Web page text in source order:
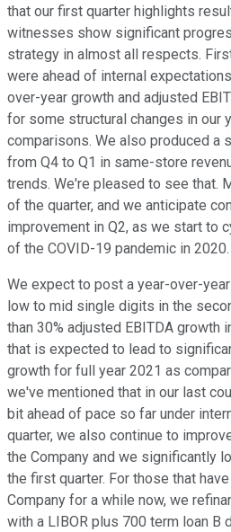
that our first quarter highlights
witnesses show significant
strategy in almost all respects.
were ahead of internal
over-year growth and adjusted
for some structural changes in our
comparisons. We also produced a
from Q4 to Q1 in same-store
trends. We're pleased to see that.
of the quarter, and we anticipate
improvement in Q2, as we start to
of the COVID-19 pandemic in 2020.
We expect to post a year-over-
low to mid single digits in the
than 30% adjusted EBITDA growth
that is expected to lead to
growth for full year 2021 as
we've mentioned that in our last
bit ahead of pace so far under
quarter, we also continue to
the Company and we significantly
the first quarter. For those that
Company for a while now, we
with a LIBOR plus 700 term loan B